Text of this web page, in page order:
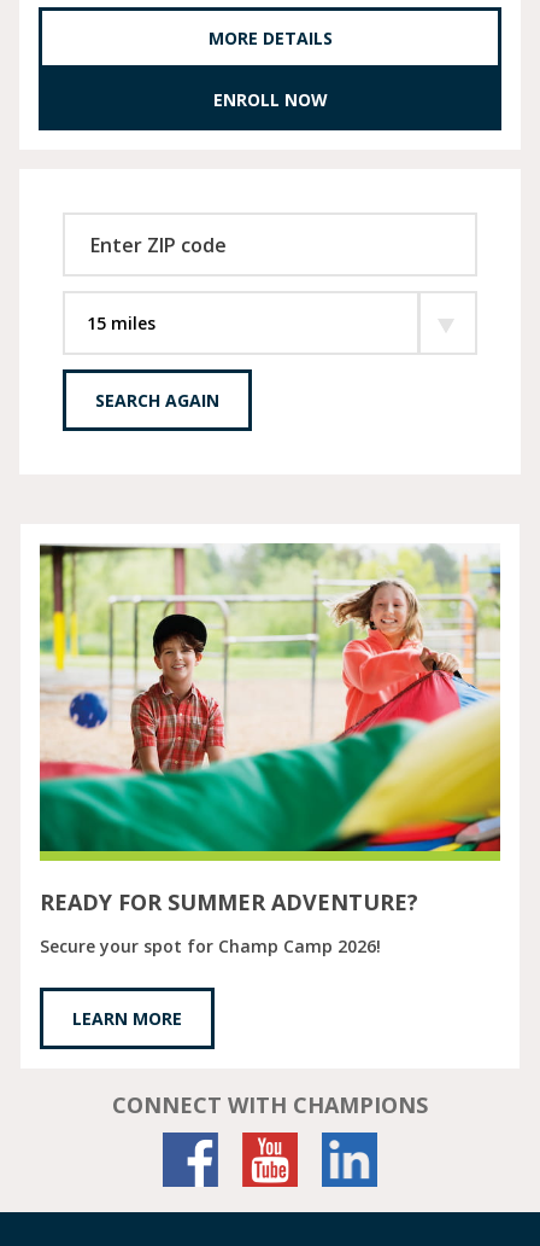
MORE DETAILS
ENROLL NOW
SEARCH AGAIN
READY FOR SUMMER ADVENTURE?
Secure your spot for Champ Camp 2026!
LEARN MORE
CONNECT WITH CHAMPIONS